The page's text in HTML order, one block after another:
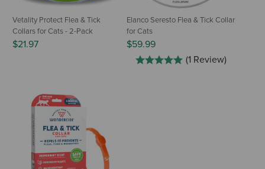
Vetality Protect Flea & Tick
Collars for Cats - 2-Pack
$21.97
Elanco Seresto Flea & Tick Collar
for Cats
$59.99
(1 Review)